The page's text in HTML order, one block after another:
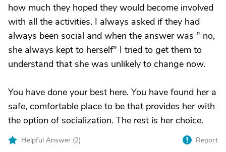
how much they hoped they would become involved
with all the activities. I always asked if they had
always been social and when the answer was " no,
she always kept to herself" I tried to get them to
understand that she was unlikely to change now.
You have done your best here. You have found her a
safe, comfortable place to be that provides her with
the option of socialization. The rest is her choice.
Helpful Answer (2) Report